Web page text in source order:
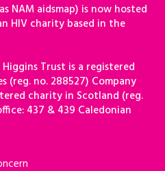
NAM aidsmap) is now hosted
HIV charity based in the
Trust is a registered
(reg. no. 288527) Company
charity in Scotland (reg.
437 & 439 Caledonian